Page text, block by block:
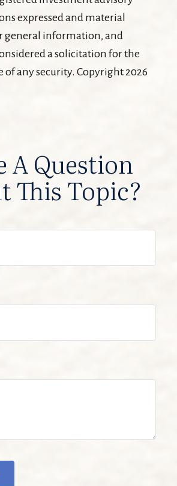
expressed and material
general information, and
a solicitation for the
of any security. Copyright 2026
A Question
This Topic?